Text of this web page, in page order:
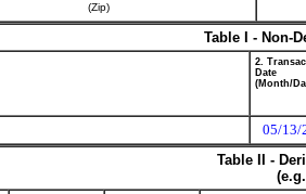
(Zip)
Table I - Non-
2.
Date
(Month/
05/13/
Table II -